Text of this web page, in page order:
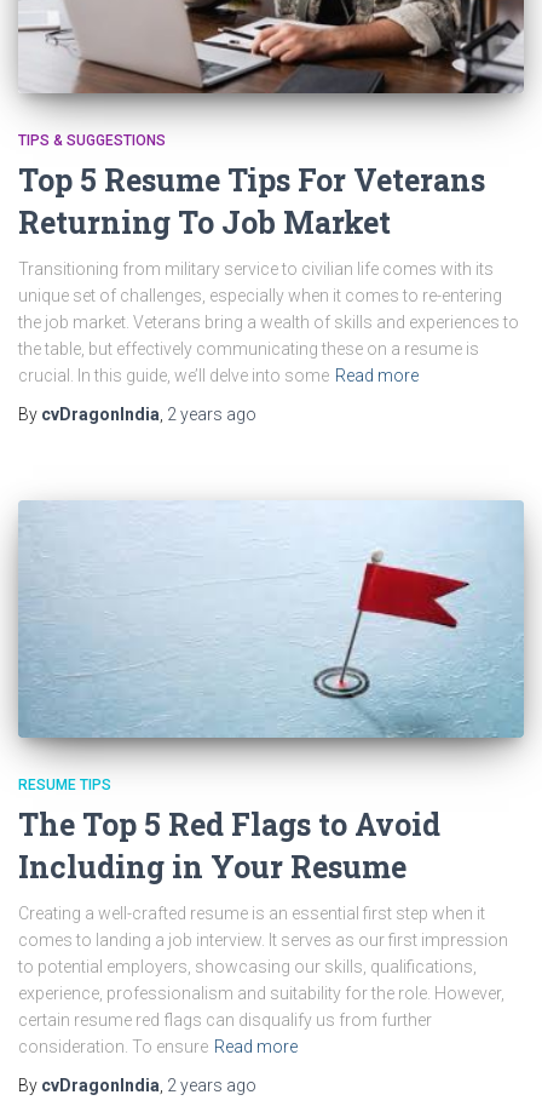
TIPS & SUGGESTIONS
Top 5 Resume Tips For Veterans
Returning To Job Market
Transitioning from military service to civilian life comes with its
unique set of challenges, especially when it comes to re-entering
the job market. Veterans bring a wealth of skills and experiences to
the table, but effectively communicating these on a resume is
crucial. In this guide, we’ll delve into some Read more
By cvDragonIndia 2 years ago
RESUME TIPS
The Top 5 Red Flags to Avoid
Including in Your Resume
Creating a well-crafted resume is an essential first step when it
comes to landing a job interview. It serves as our first impression
to potential employers, showcasing our skills, qualifications,
experience, professionalism and suitability for the role. However,
certain resume red flags can disqualify us from further
consideration. To ensure Read more
By cvDragonIndia 2 years ago